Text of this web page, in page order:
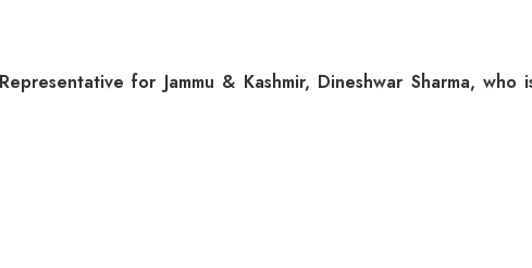
Representative for Jammu & Kashmir, Dineshwar Sharma,